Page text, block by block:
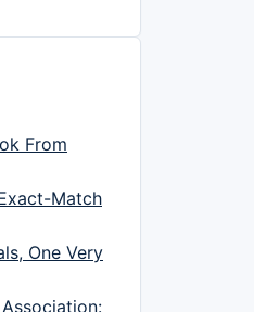
From
Match
One Very